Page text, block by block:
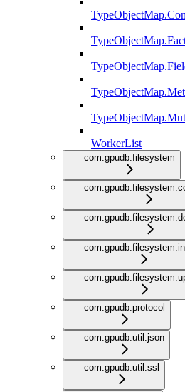
WorkerList
com.gpudb.filesystem
com.gpudb.protocol
com.gpudb.util.json
com.gpudb.util.ssl